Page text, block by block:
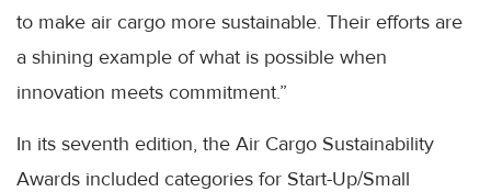
to make air cargo more sustainable. Their efforts are
a shining example of what is possible when
innovation meets commitment.”
In its seventh edition, the Air Cargo Sustainability
Awards included categories for Start-Up/Small